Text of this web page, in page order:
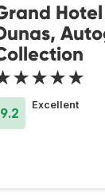
Hotel
9.2
Excellent